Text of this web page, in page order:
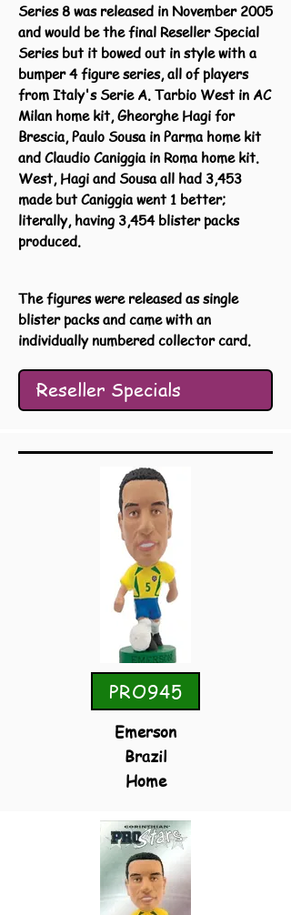
Series 8 was released in November 2005
and would be the final Reseller Special
Series but it bowed out in style with a
bumper 4 figure series, all of players
from Italy's Serie A. Tarbio West in AC
Milan home kit, Gheorghe Hagi for
Brescia, Paulo Sousa in Parma home kit
and Claudio Caniggia in Roma home kit.
West, Hagi and Sousa all had 3,453
made but Caniggia went 1 better;
literally, having 3,454 blister packs
produced.
The figures were released as single
blister packs and came with an
individually numbered collector card.
PRO945
Emerson
Brazil
Home